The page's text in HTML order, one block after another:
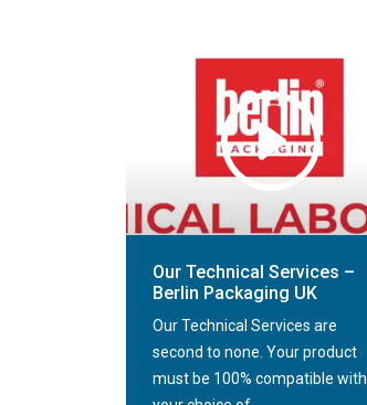
Our Technical Services –
Berlin Packaging UK
Our Technical Services are
second to none. Your product
must be 100% compatible with